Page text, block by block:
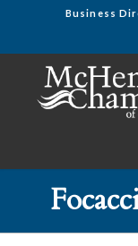
Business